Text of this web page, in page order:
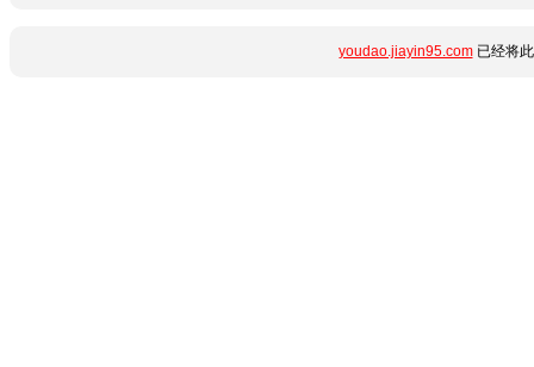
youdao.jiayin95.com已经将此